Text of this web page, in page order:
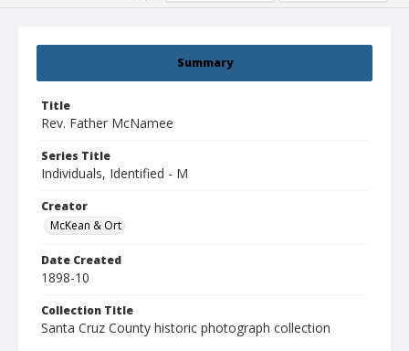
Summary
Title
Rev. Father McNamee
Series Title
Individuals, Identified - M
Creator
McKean & Ort
Date Created
1898-10
Collection Title
Santa Cruz County historic photograph collection